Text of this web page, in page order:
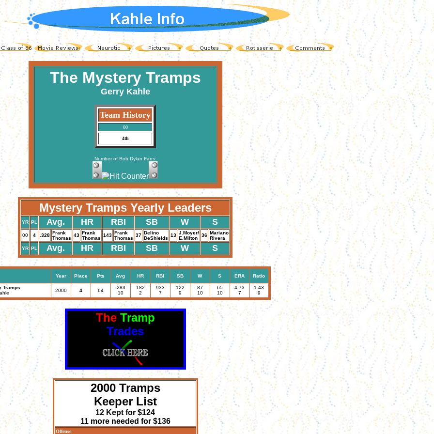
The Mystery Tramps
Gerry Kahle
Team History
00
4th
Number of Bob Dylan Fans:
Mystery Tramps Yearly Leaders
YR PL Avg. HR RBI SB W S
00 4 .328 Frank
Thomas
43 Frank
Thomas
143 Frank
Thomas
37 Delino
DeShields
13 J.Moyer/
E.Milton
36 Mariano
Rivera
YR PL Avg. HR RBI SB W S
Year Place Pts Avg HR RBI SB W S ERA Ratio
Tramps
2000 4 64
.283
10
182
2
933
7
122
9
87
10
65
10
4.73
7
1.43
9
The Tramp
Trades
2000 Tramps
Keeper List
12 Kept for $124
11 more needed for $136
Offense